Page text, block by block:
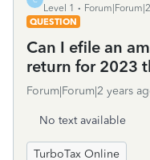
Level 1
QUESTION
Can I efile an
return for 2023
Forum|Forum|2 years
No text available
TurboTax Online